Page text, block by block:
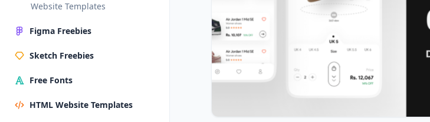
Website Templates
Figma Freebies
Sketch Freebies
Free Fonts
HTML Website Templates